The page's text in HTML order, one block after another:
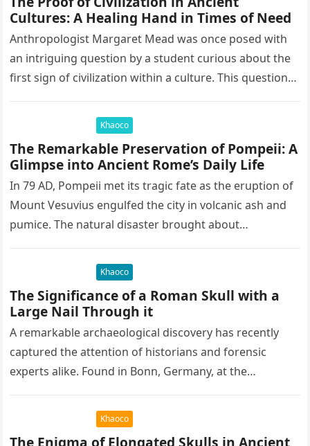
Cultures: A Healing Hand in Times of Need
Anthropologist Margaret Mead was once posed with
an intriguing question by a student curious about the
first sign of civilization within a culture. This question
Khaoco
The Remarkable Preservation of Pompeii: A
Glimpse into Ancient Rome’s Daily Life
In 79 AD, Pompeii met its tragic fate as the eruption of
Mount Vesuvius engulfed the city in volcanic ash and
pumice. The natural disaster brought about…
Khaoco
The Significance of a Roman Skull with a
Large Nail Through it
A remarkable archaeological discovery has recently
captured the attention of historians and forensic
experts alike. Found in Bonn, Germany, at the
Khaoco
The Enigma of Elongated Skulls in Ancient